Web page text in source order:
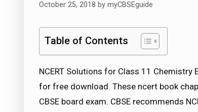
October 25, 2018 by myCBSEguide
Table of Contents
NCERT Solutions for Class 11
for free download. These ncert book
CBSE board exam. CBSE recommends